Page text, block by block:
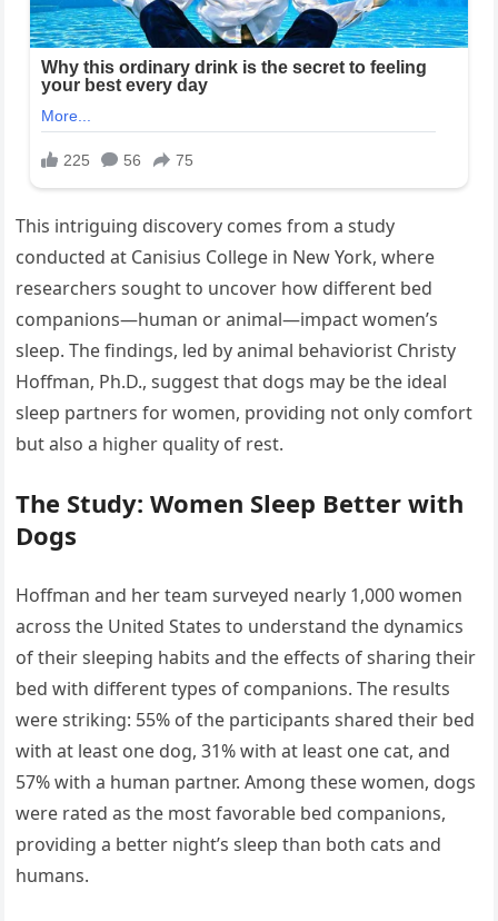
This intriguing discovery comes from a study
conducted at Canisius College in New York, where
researchers sought to uncover how different bed
companions—human or animal—impact women’s
sleep. The findings, led by animal behaviorist Christy
Hoffman, Ph.D., suggest that dogs may be the ideal
sleep partners for women, providing not only comfort
but also a higher quality of rest.
The Study: Women Sleep Better with
Dogs
Hoffman and her team surveyed nearly 1,000 women
across the United States to understand the dynamics
of their sleeping habits and the effects of sharing their
bed with different types of companions. The results
were striking: 55% of the participants shared their bed
with at least one dog, 31% with at least one cat, and
57% with a human partner. Among these women, dogs
were rated as the most favorable bed companions,
providing a better night’s sleep than both cats and
humans.